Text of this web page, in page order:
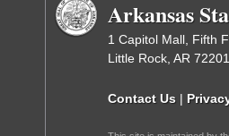
Arkansas
1 Capitol Mall, Fifth
Little Rock, AR 72201
Contact Us |